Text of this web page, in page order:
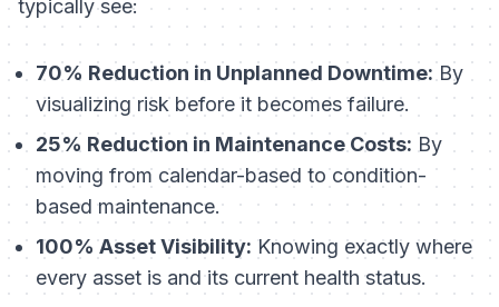
typically see:
70% Reduction in Unplanned Downtime: By
visualizing risk before it becomes failure.
25% Reduction in Maintenance Costs: By
moving from calendar-based to condition-
based maintenance.
100% Asset Visibility: Knowing exactly where
every asset is and its current health status.